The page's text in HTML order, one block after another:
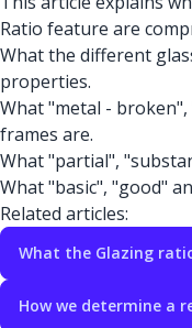
Ratio feature are
What the different
properties.
What "metal -
frames are.
What "partial",
What "basic", "good"
Related articles:
What the Glazing
How we determine a